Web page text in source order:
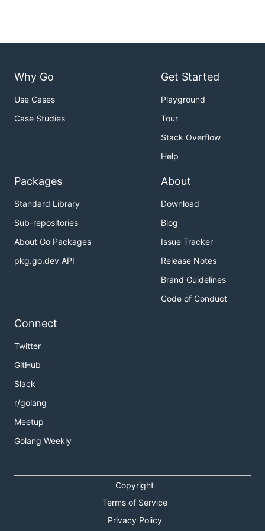
  telegraf -sample-config > telegraf.conf
telegraf -sample-config -input-filter cpu -
# run a single telegraf collection, outputing
# run telegraf with all plugins defined in
Configuration
See the configuration guide
for a rundown of the
more advanced configuration options.
Supported Input Plugins
Telegraf currently has support for collecting metrics
please look at the directory of the same name in
plugins/inputs
Currently implemented sources:
apache
bcache
Why Go
Use Cases
Case Studies
Get Started
Playground
Tour
Stack Overflow
Help
Packages
Standard Library
Sub-repositories
About Go Packages
pkg.go.dev API
About
Download
Blog
Issue Tracker
Release Notes
Brand Guidelines
Code of Conduct
Connect
Twitter
GitHub
Slack
r/golang
Meetup
Golang Weekly
Copyright
Terms of Service
Privacy Policy